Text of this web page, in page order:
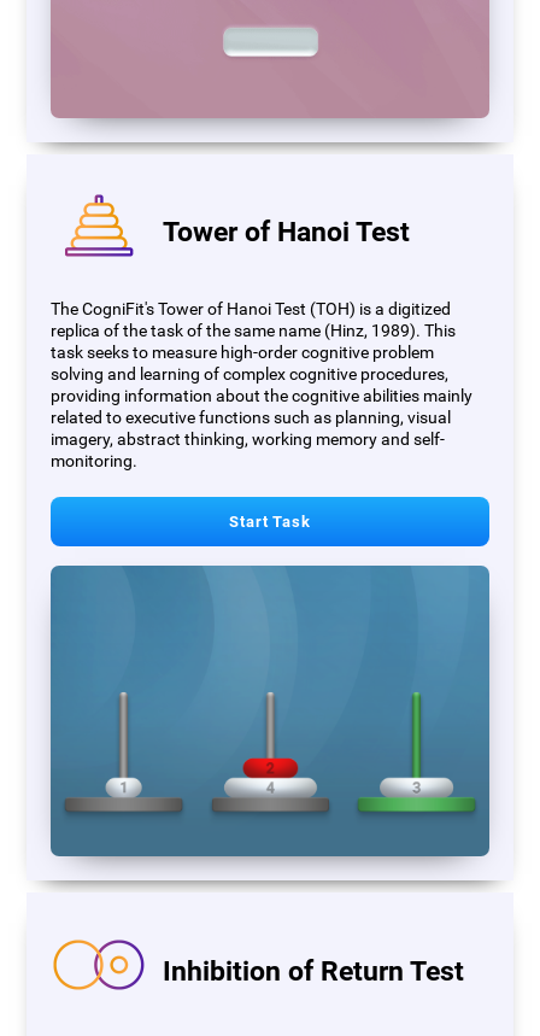
Tower of Hanoi Test
The CogniFit's Tower of Hanoi Test (TOH) is a digitized
replica of the task of the same name (Hinz, 1989). This
task seeks to measure high-order cognitive problem
solving and learning of complex cognitive procedures,
providing information about the cognitive abilities mainly
related to executive functions such as planning, visual
imagery, abstract thinking, working memory and self-
monitoring.
Start Task
Inhibition of Return Test